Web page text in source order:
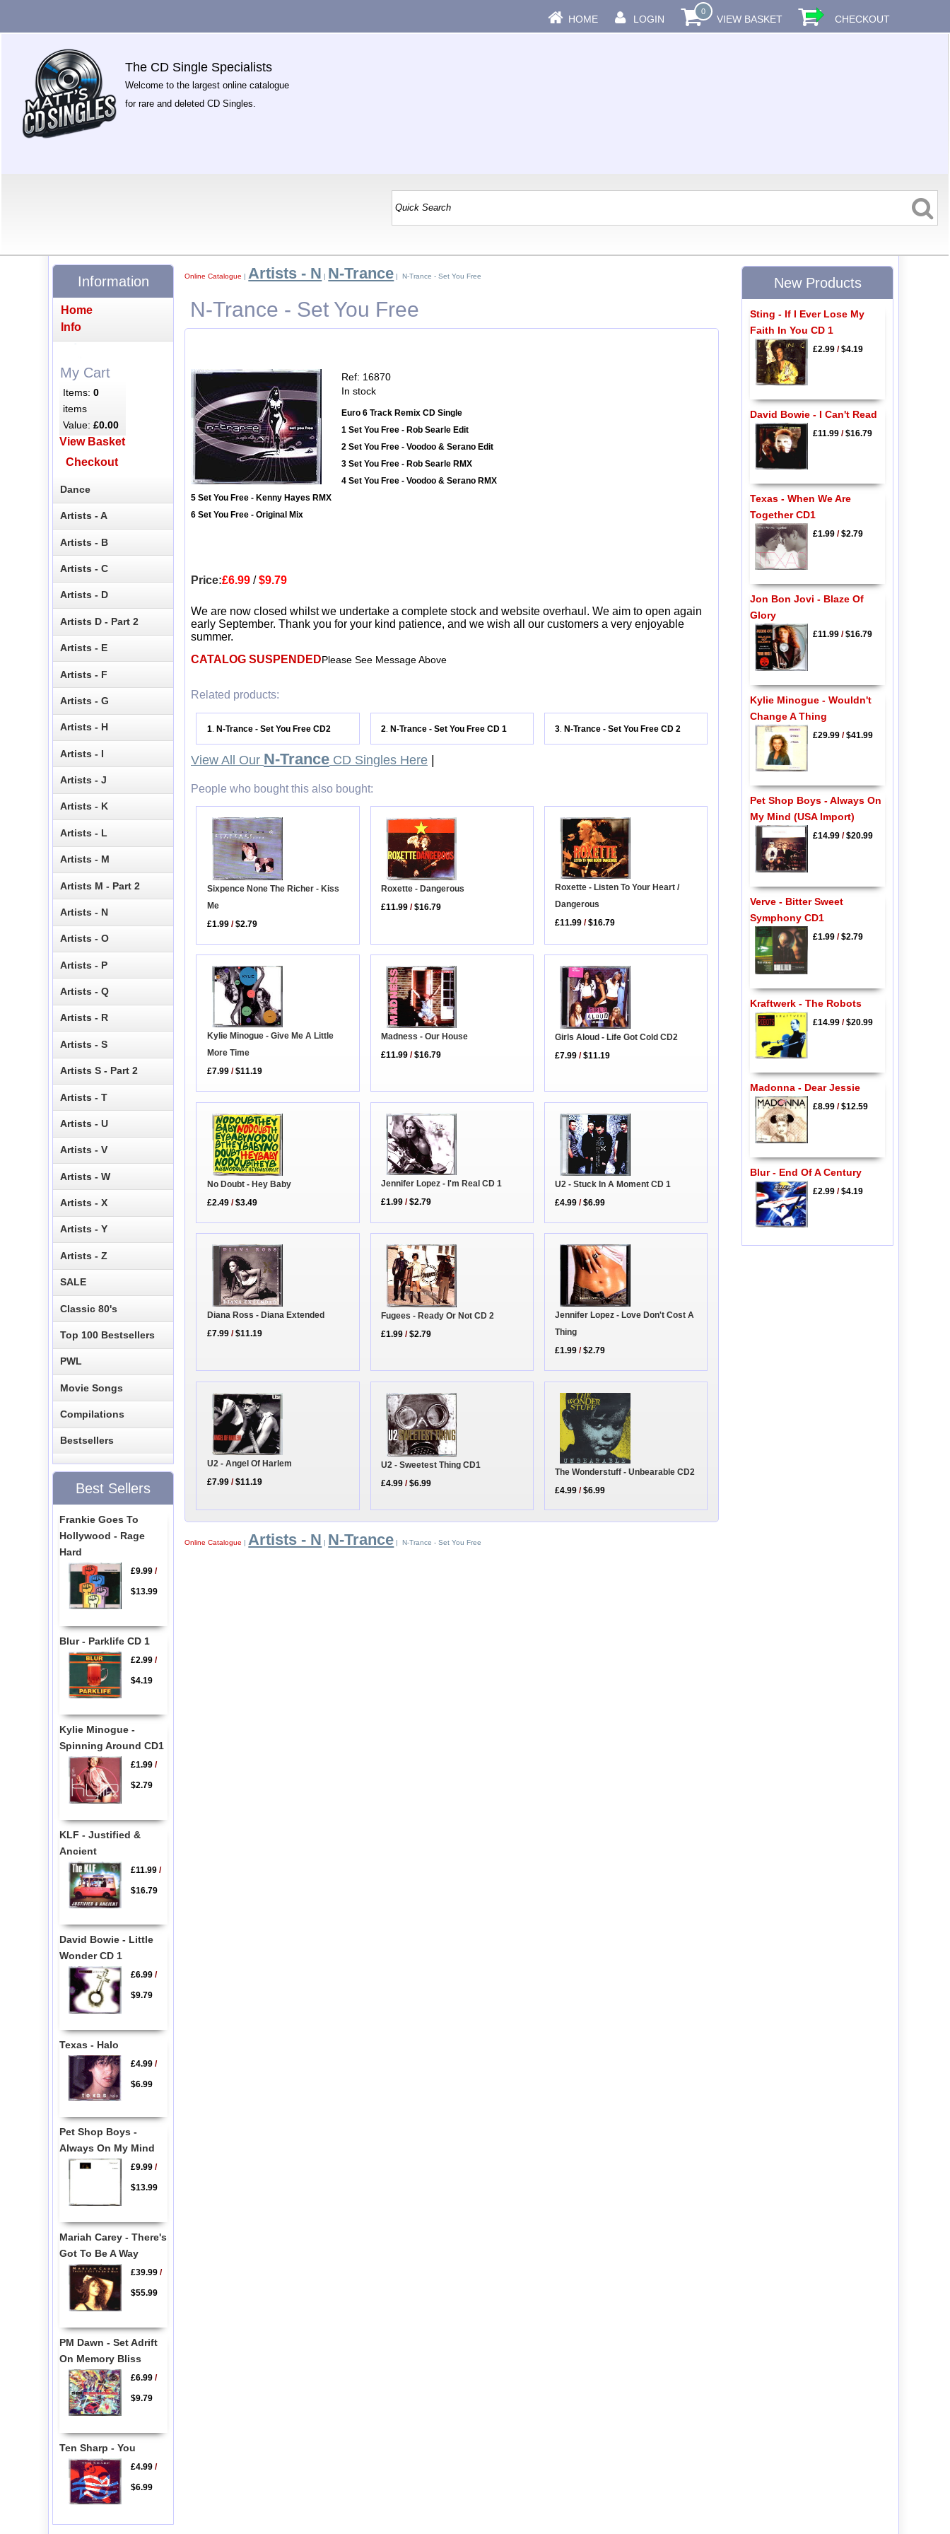
HOME LOGIN
0
VIEW BASKET CHECKOUT
The CD Single Specialists
Welcome to the largest online catalogue
for rare and deleted CD Singles.
Online Catalogue | Artists - N | N-Trance | N-Trance - Set You Free
N-Trance - Set You Free
Ref: 16870
In stock
Euro 6 Track Remix CD Single
1 Set You Free - Rob Searle Edit
2 Set You Free - Voodoo & Serano Edit
3 Set You Free - Rob Searle RMX
4 Set You Free - Voodoo & Serano RMX
5 Set You Free - Kenny Hayes RMX
6 Set You Free - Original Mix
Price:£6.99 /$9.79
We are now closed whilst we undertake a complete stock and website overhaul. We aim to open again
early September. Thank you for your kind patience, and we wish all our customers a very enjoyable
summer.
CATALOG SUSPENDEDPlease See Message Above
Related products:
1 N-Trance - Set You Free CD2 2 N-Trance - Set You Free CD 1 3 N-Trance - Set You Free CD 2
View All Our N-Trance CD Singles Here |
People who bought this also bought:
Sixpence None The Richer - Kiss
Me
£1.99 /$2.79
Roxette - Dangerous
£11.99 /$16.79
Roxette - Listen To Your Heart /
Dangerous
£11.99 /$16.79
Kylie Minogue - Give Me A Little
More Time
£7.99 /$11.19
Madness - Our House
£11.99 /$16.79
Girls Aloud - Life Got Cold CD2
£7.99 /$11.19
No Doubt - Hey Baby
£2.49 /$3.49
Jennifer Lopez - I'm Real CD 1
£1.99 /$2.79
U2 - Stuck In A Moment CD 1
£4.99 /$6.99
Diana Ross - Diana Extended
£7.99 /$11.19
Fugees - Ready Or Not CD 2
£1.99 /$2.79
Jennifer Lopez - Love Don't Cost A
Thing
£1.99 /$2.79
U2 - Angel Of Harlem
£7.99 /$11.19
U2 - Sweetest Thing CD1
£4.99 /$6.99
The Wonderstuff - Unbearable CD2
£4.99 /$6.99
Online Catalogue | Artists - N | N-Trance | N-Trance - Set You Free
Information
Home
Info
My Cart
Items:0
items
Value:£0.00
View Basket
Checkout
Dance
Artists - A
Artists - B
Artists - C
Artists - D
Artists D - Part 2
Artists - E
Artists - F
Artists - G
Artists - H
Artists - I
Artists - J
Artists - K
Artists - L
Artists - M
Artists M - Part 2
Artists - N
Artists - O
Artists - P
Artists - Q
Artists - R
Artists - S
Artists S - Part 2
Artists - T
Artists - U
Artists - V
Artists - W
Artists - X
Artists - Y
Artists - Z
SALE
Classic 80's
Top 100 Bestsellers
PWL
Movie Songs
Compilations
Bestsellers
Best Sellers
Frankie Goes To
Hollywood - Rage
Hard
£9.99/
$13.99
Blur - Parklife CD 1
£2.99/
$4.19
Kylie Minogue -
Spinning Around CD1
£1.99/
$2.79
KLF - Justified &
Ancient
£11.99/
$16.79
David Bowie - Little
Wonder CD 1
£6.99/
$9.79
Texas - Halo
£4.99/
$6.99
Pet Shop Boys -
Always On My Mind
£9.99/
$13.99
Mariah Carey - There's
Got To Be A Way
£39.99/
$55.99
PM Dawn - Set Adrift
On Memory Bliss
£6.99/
$9.79
Ten Sharp - You
£4.99/
$6.99
New Products
Sting - If I Ever Lose My
Faith In You CD 1
£2.99/$4.19
David Bowie - I Can't Read
£11.99/$16.79
Texas - When We Are
Together CD1
£1.99/$2.79
Jon Bon Jovi - Blaze Of
Glory
£11.99/$16.79
Kylie Minogue - Wouldn't
Change A Thing
£29.99/$41.99
Pet Shop Boys - Always On
My Mind (USA Import)
£14.99/$20.99
Verve - Bitter Sweet
Symphony CD1
£1.99/$2.79
Kraftwerk - The Robots
£14.99/$20.99
Madonna - Dear Jessie
£8.99/$12.59
Blur - End Of A Century
£2.99/$4.19